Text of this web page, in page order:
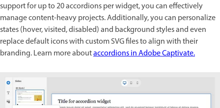
support for up to 20 accordions per widget, you can effectively
manage content-heavy projects. Additionally, you can personalize
states (hover, visited, disabled) and background styles and even
replace default icons with custom SVG files to align with their
branding. Learn more aboutaccordions in Adobe Captivate.